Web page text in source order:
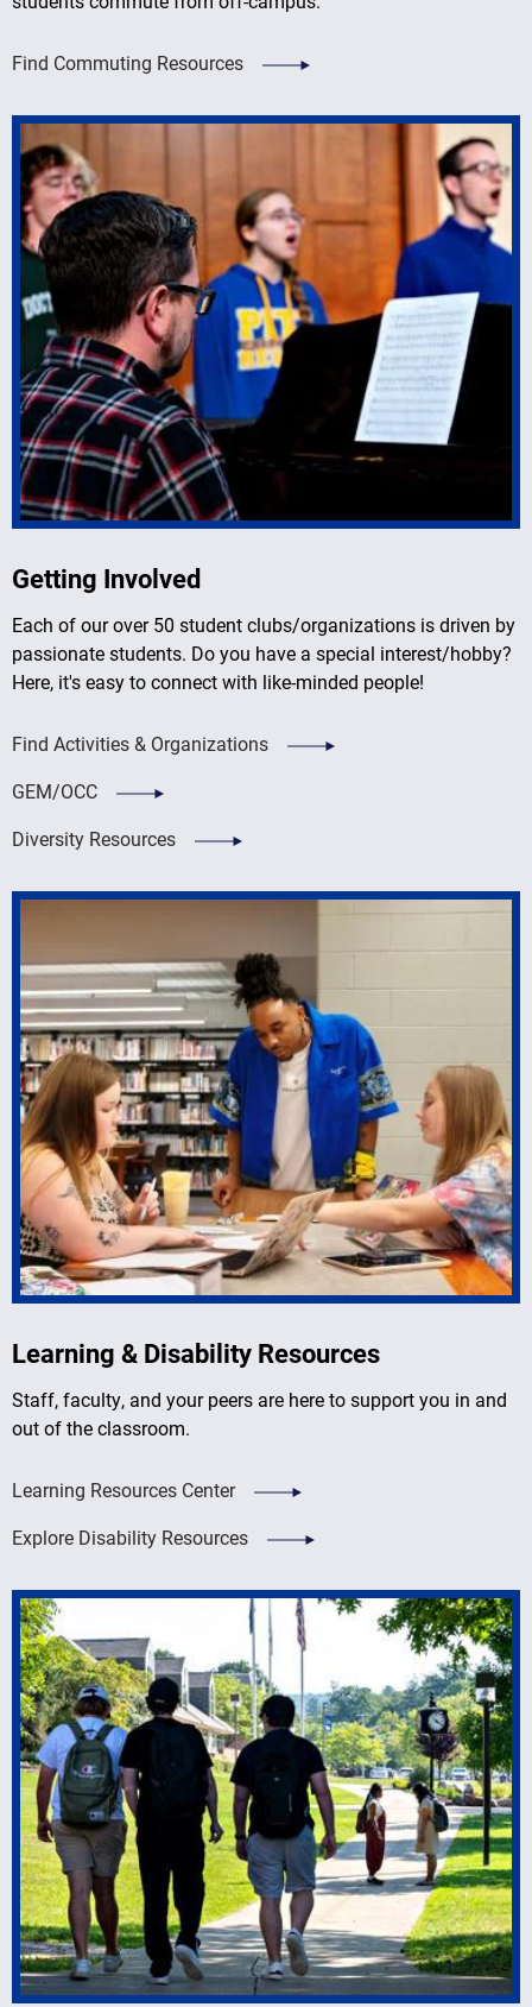
Find Commuting Resources
Getting Involved
Each of our over 50 student clubs/organizations is driven by
passionate students. Do you have a special interest/hobby?
Here, it's easy to connect with like-minded people!
Find Activities & Organizations
GEM/OCC
Diversity Resources
Learning & Disability Resources
Staff, faculty, and your peers are here to support you in and
out of the classroom.
Learning Resources Center
Explore Disability Resources